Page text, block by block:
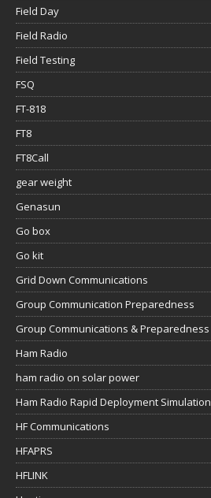
Field Day
Field Radio
Field Testing
FSQ
FT-818
FT8
FT8Call
gear weight
Genasun
Go box
Go kit
Grid Down Communications
Group Communication Preparedness
Group Communications & Preparedness
Ham Radio
ham radio on solar power
Ham Radio Rapid Deployment Simulation
HF Communications
HFAPRS
HFLINK